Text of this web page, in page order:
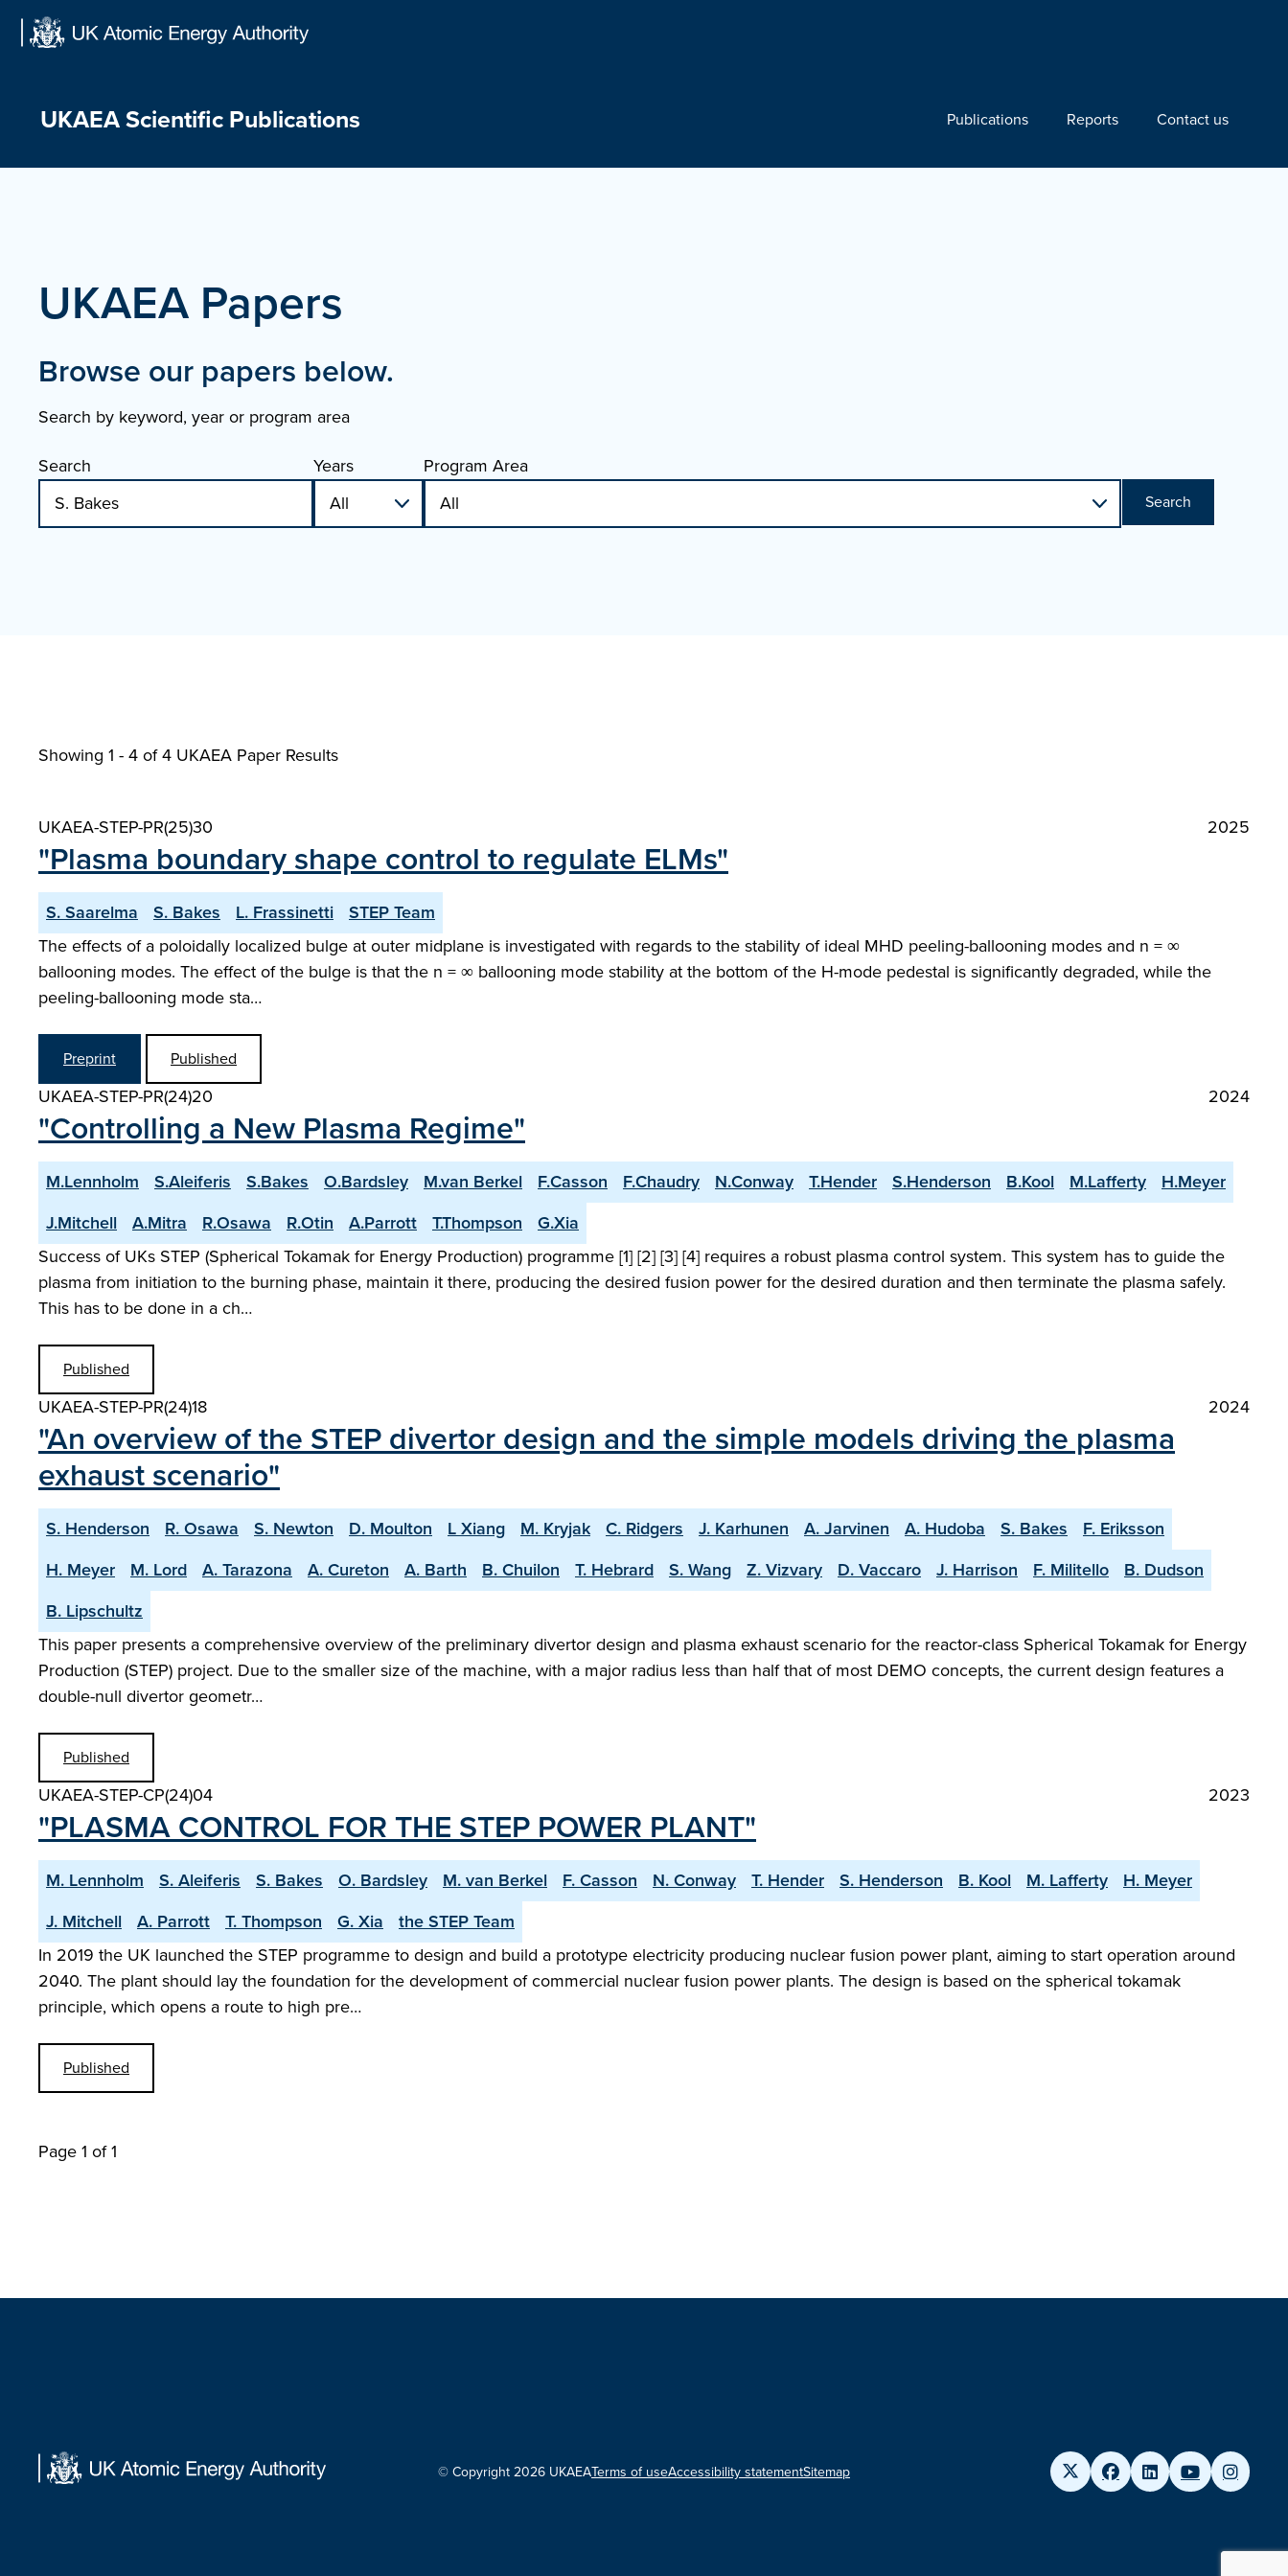
UKAEA Scientific Publications Publications Reports Contact us
UKAEA Papers
Browse our papers below.
Search by keyword, year or program area
Search
Years Program Area
Search
Showing 1 - 4 of4 UKAEA Paper Results
UKAEA-STEP-PR(25)30 2025
"Plasma boundary shape control to regulate ELMs"
S. Saarelma S. Bakes L. Frassinetti
STEP Team
The effects of a poloidally localized bulge at outer midplane is investigated with regards to the stability of ideal MHD peeling-ballooning modes and n = ∞
ballooning modes. The effect of the bulge is that the n = ∞ ballooning mode stability at the bottom of the H-mode pedestal is significantly degraded, while the
peeling-ballooning mode sta…
Preprint Published
UKAEA-STEP-PR(24)20 2024
"Controlling a New Plasma Regime"
M.Lennholm S.Aleiferis S.Bakes O.Bardsley M.van Berkel F.Casson F.Chaudry N.Conway T.Hender S.Henderson B.Kool M.Lafferty
H.Meyer
J.Mitchell
A.Mitra R.Osawa R.Otin A.Parrott T.Thompson
G.Xia
Success of UKs STEP (Spherical Tokamak for Energy Production) programme [1] [2] [3] [4] requires a robust plasma control system. This system has to guide the
plasma from initiation to the burning phase, maintain it there, producing the desired fusion power for the desired duration and then terminate the plasma safely.
This has to be done in a ch…
Published
UKAEA-STEP-PR(24)18 2024
"An overview of the STEP divertor design and the simple models driving the plasma
exhaust scenario"
S. Henderson R. Osawa S. Newton D. Moulton L Xiang M. Kryjak C. Ridgers J. Karhunen A. Jarvinen A. Hudoba S. Bakes
F. Eriksson
H. Meyer
M. Lord A. Tarazona A. Cureton A. Barth B. Chuilon T. Hebrard S. Wang Z. Vizvary D. Vaccaro J. Harrison F. Militello
B. Dudson
B. Lipschultz
This paper presents a comprehensive overview of the preliminary divertor design and plasma exhaust scenario for the reactor-class Spherical Tokamak for Energy
Production (STEP) project. Due to the smaller size of the machine, with a major radius less than half that of most DEMO concepts, the current design features a
double-null divertor geometr…
Published
UKAEA-STEP-CP(24)04 2023
"PLASMA CONTROL FOR THE STEP POWER PLANT"
M. Lennholm S. Aleiferis S. Bakes O. Bardsley M. van Berkel F. Casson N. Conway T. Hender S. Henderson B. Kool M. Lafferty
H. Meyer
J. Mitchell
A. Parrott T. Thompson G. Xia
the STEP Team
In 2019 the UK launched the STEP programme to design and build a prototype electricity producing nuclear fusion power plant, aiming to start operation around
2040. The plant should lay the foundation for the development of commercial nuclear fusion power plants. The design is based on the spherical tokamak
principle, which opens a route to high pre…
Published
Page 1 of 1
© Copyright 2026 UKAEATerms of useAccessibility statementSitemap